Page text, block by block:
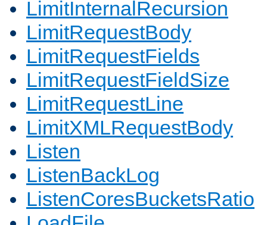
LimitInternalRecursion
LimitRequestBody
LimitRequestFields
LimitRequestFieldSize
LimitRequestLine
LimitXMLRequestBody
Listen
ListenBackLog
ListenCoresBucketsRatio